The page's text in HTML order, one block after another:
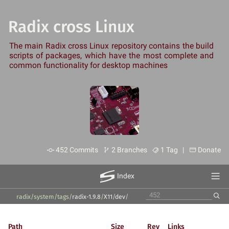
Radix cross Linux
The main Radix cross Linux repository contains the build
scripts of packages, which have the most complete and
common functionality for desktop machines
452 Commits 2 Branches 1 Tag | Donate
Index
radix/system /tags/radix-1.9.8 /X11 /dev/
Path Size Rev Links